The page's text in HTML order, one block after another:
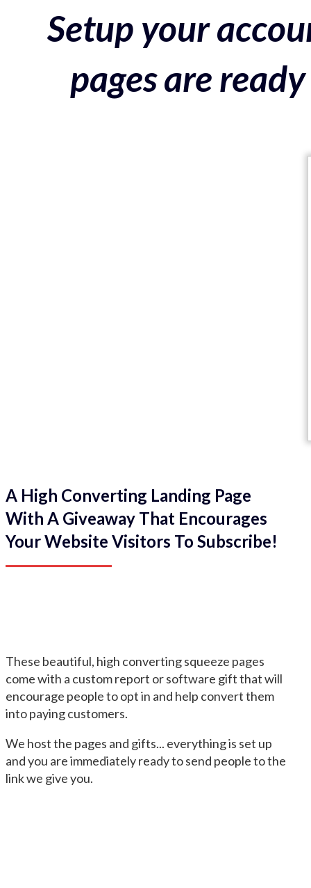
Setup your
pages are
A High Converting Landing Page
With A Giveaway That Encourages
Your Website Visitors To Subscribe!
These beautiful, high converting squeeze pages
come with a custom report or software gift that will
encourage people to opt in and help convert them
into paying customers.
We host the pages and gifts... everything is set up
and you are immediately ready to send people to the
link we give you.